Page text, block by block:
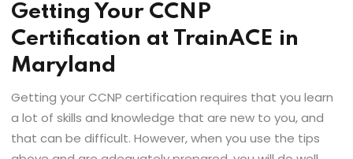
Getting Your CCNP
Certification at TrainACE in
Maryland
Getting your CCNP certification requires that you learn
a lot of skills and knowledge that are new to you, and
that can be difficult. However, when you use the tips